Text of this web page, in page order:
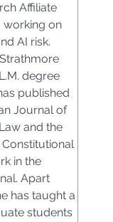
Affiliate
working on
AI risk.
degree
published
Journal of
and the
in the
Apart
has taught a
students